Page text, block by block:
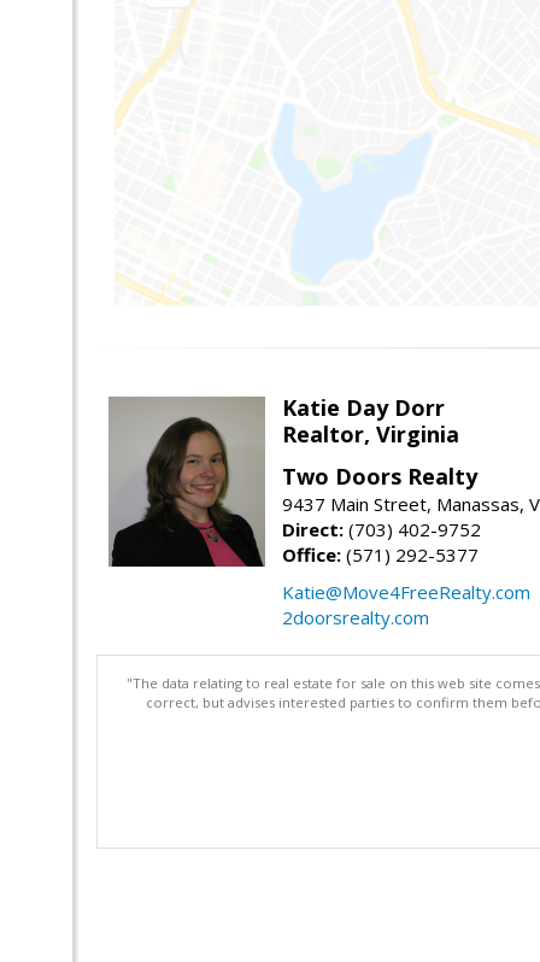
Katie Day Dorr
Realtor, Virginia
Two Doors Realty
9437 Main Street, Manassas,
Direct: (703) 402-9752
Office: (571) 292-5377
Katie@Move4FreeRealty.com
2doorsrealty.com
"The data relating to real estate for sale on this web site
correct, but advises interested parties to confirm them